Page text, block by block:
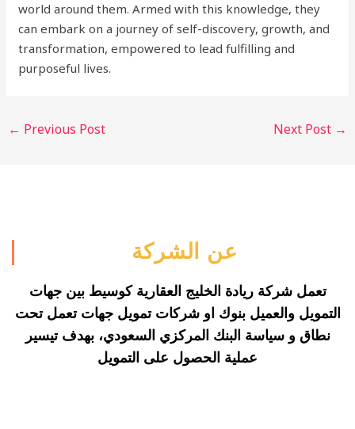
world around them. Armed with this knowledge, they
can embark on a journey of self-discovery, growth, and
transformation, empowered to lead fulfilling and
purposeful lives.
← Previous Post Next Post →
عن الشركة
تعمل شركة ريادة الخليج العقارية كوسيط بين جهات
التمويل والعميل بنوك او شركات تمويل جهات تعمل تحت
نطاق و سياسة البنك المركزي السعودي، بهدف تيسير
عملية الحصول على التمويل